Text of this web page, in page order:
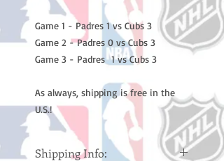
Game 1 - Padres 1 vs Cubs 3
Game 2 - Padres 0 vs Cubs 3
Game 3 - Padres 1 vs Cubs 3
As always, shipping is free in the
U.S.!
Shipping Info: